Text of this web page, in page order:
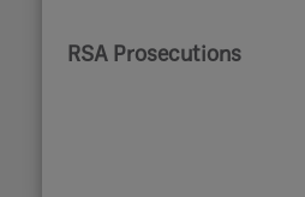
RSA Prosecutions